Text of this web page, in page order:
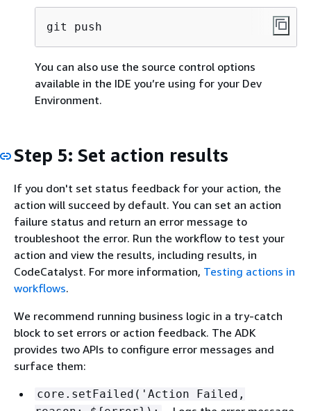
git push
You can also use the source control options
available in the IDE you’re using for your Dev
Environment.
Step 5: Set action results
If you don't set status feedback for your action, the
action will succeed by default. You can set an action
failure status and return an error message to
troubleshoot the error. Run the workflow to test your
action and view the results, including results, in
CodeCatalyst. For more information, Testing actions in
workflows.
We recommend running business logic in a try-catch
block to set errors or action feedback. The ADK
provides two APIs to configure error messages and
surface them:
core.setFailed('Action Failed,